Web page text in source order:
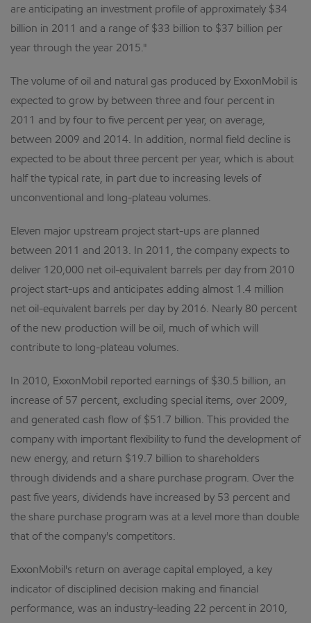
are anticipating an investment profile of approximately $34
billion in 2011 and a range of $33 billion to $37 billion per
year through the year 2015."
The volume of oil and natural gas produced by ExxonMobil is
expected to grow by between three and four percent in
2011 and by four to five percent per year, on average,
between 2009 and 2014. In addition, normal field decline is
expected to be about three percent per year, which is about
half the typical rate, in part due to increasing levels of
unconventional and long-plateau volumes.
Eleven major upstream project start-ups are planned
between 2011 and 2013. In 2011, the company expects to
deliver 120,000 net oil-equivalent barrels per day from 2010
project start-ups and anticipates adding almost 1.4 million
net oil-equivalent barrels per day by 2016. Nearly 80 percent
of the new production will be oil, much of which will
contribute to long-plateau volumes.
In 2010, ExxonMobil reported earnings of $30.5 billion, an
increase of 57 percent, excluding special items, over 2009,
and generated cash flow of $51.7 billion. This provided the
company with important flexibility to fund the development of
new energy, and return $19.7 billion to shareholders
through dividends and a share purchase program. Over the
past five years, dividends have increased by 53 percent and
the share purchase program was at a level more than double
that of the company's competitors.
ExxonMobil's return on average capital employed, a key
indicator of disciplined decision making and financial
performance, was an industry-leading 22 percent in 2010,